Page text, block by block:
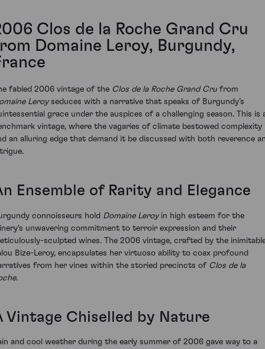
Clos de la Roche Grand Cru
Domaine Leroy, Burgundy,
fabled 2006 vintage of the Clos de la Roche Grand Cru from
Leroyseduces with a narrative that speaks of Burgundy’s
grace under the auspices of a challenging season. This is
vintage, where the vagaries of climate bestowed complexity
an alluring edge that demand it be discussed with both reverence
Ensemble of Rarity and Elegance
connoisseurs hold Domaine Leroyin high esteem for the
unwavering commitment to terroir expression and their
sculpted wines. The 2006 vintage, crafted by the
Bize-Leroy, encapsulates her virtuoso ability to coax profound
from her vines within the storied precincts of Clos de la
.
Vintage Chiselled by Nature
and cool weather during the early summer of 2006 gave way to a